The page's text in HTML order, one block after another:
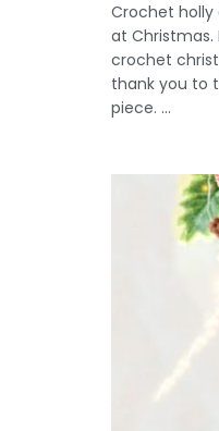
Crochet
at Christmas.
crochet
thank you to
piece. ...